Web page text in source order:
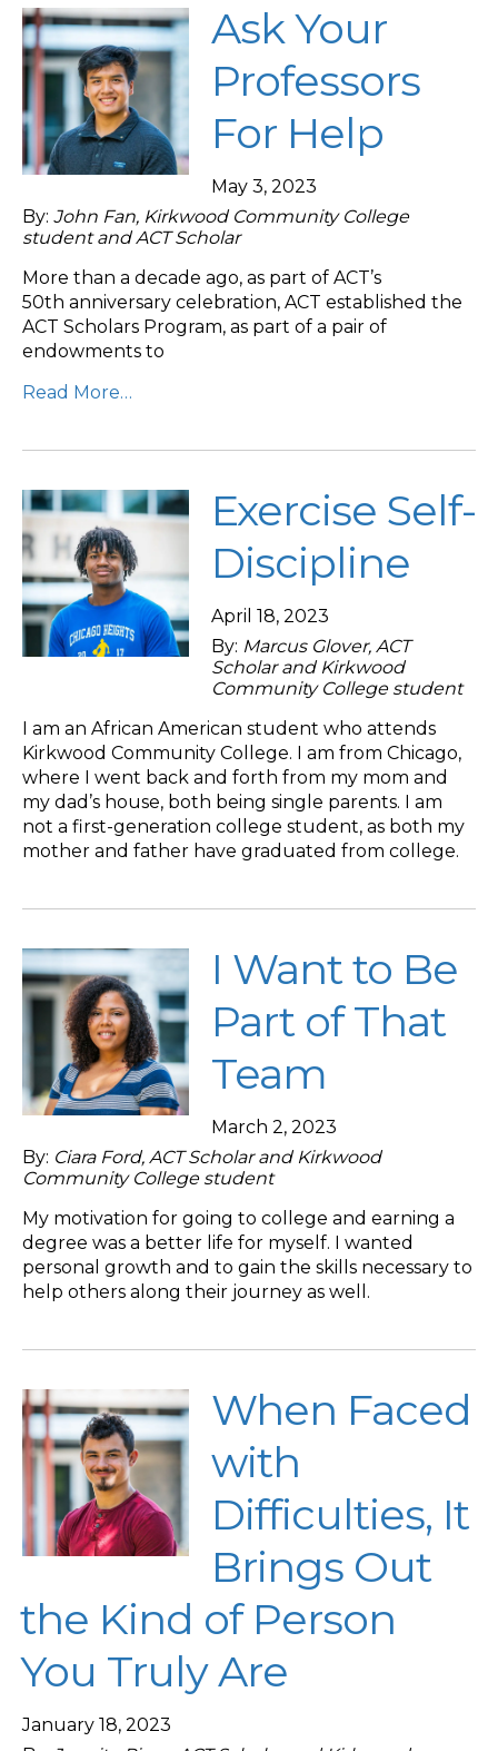
Ask Your
Professors
For Help
May 3, 2023
By: John Fan, Kirkwood Community College
student and ACT Scholar
More than a decade ago, as part of ACT’s
50th anniversary celebration, ACT established the
ACT Scholars Program, as part of a pair of
endowments to
Read More…
Exercise Self-
Discipline
April 18, 2023
By: Marcus Glover, ACT
Scholar and Kirkwood
Community College student
I am an African American student who attends
Kirkwood Community College. I am from Chicago,
where I went back and forth from my mom and
my dad’s house, both being single parents. I am
not a first-generation college student, as both my
mother and father have graduated from college.
I Want to Be
Part of That
Team
March 2, 2023
By: Ciara Ford, ACT Scholar and Kirkwood
Community College student
My motivation for going to college and earning a
degree was a better life for myself. I wanted
personal growth and to gain the skills necessary to
help others along their journey as well.
When Faced
with
Difficulties, It
Brings Out
the Kind of Person
You Truly Are
January 18, 2023